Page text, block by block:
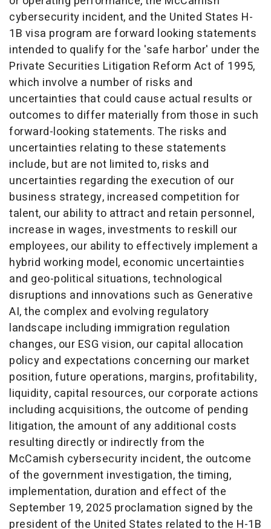
cybersecurity incident, and the United States H-
1B visa program are forward looking statements
intended to qualify for the 'safe harbor' under the
Private Securities Litigation Reform Act of 1995,
which involve a number of risks and
uncertainties that could cause actual results or
outcomes to differ materially from those in such
forward-looking statements. The risks and
uncertainties relating to these statements
include, but are not limited to, risks and
uncertainties regarding the execution of our
business strategy, increased competition for
talent, our ability to attract and retain personnel,
increase in wages, investments to reskill our
employees, our ability to effectively implement a
hybrid working model, economic uncertainties
and geo-political situations, technological
disruptions and innovations such as Generative
AI, the complex and evolving regulatory
landscape including immigration regulation
changes, our ESG vision, our capital allocation
policy and expectations concerning our market
position, future operations, margins, profitability,
liquidity, capital resources, our corporate actions
including acquisitions, the outcome of pending
litigation, the amount of any additional costs
resulting directly or indirectly from the
McCamish cybersecurity incident, the outcome
of the government investigation, the timing,
implementation, duration and effect of the
September 19, 2025 proclamation signed by the
president of the United States related to the H-1B